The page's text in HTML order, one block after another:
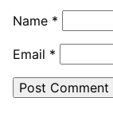
Name *
Email *